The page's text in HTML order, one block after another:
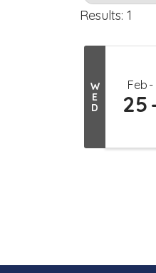
Results: 1
W
E
D
Feb
25